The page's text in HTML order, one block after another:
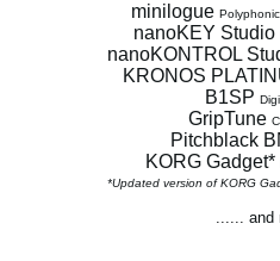
minilogue
nanoKEY Studio
nanoKONTROL
KRONOS
B1SP
GripTune
Pitchblack
KORG Gadget*
*Updated version of KORG
...... and